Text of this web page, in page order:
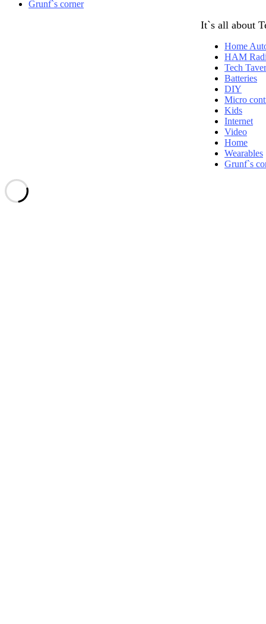
Grunf`s corner
It`s all about
Home
HAM
Tech
Batteries
DIY
Micro
Kids
Internet
Video
Home
Wearables
Grunf`s